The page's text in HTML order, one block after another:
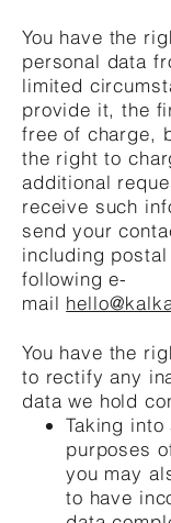
You have the
personal data
limited
provide it, the
free of charge,
the right to
additional
receive such
send your
including
following e-
mail
You have the
to rectify any
data we hold
Taking into
purposes
you may
to have